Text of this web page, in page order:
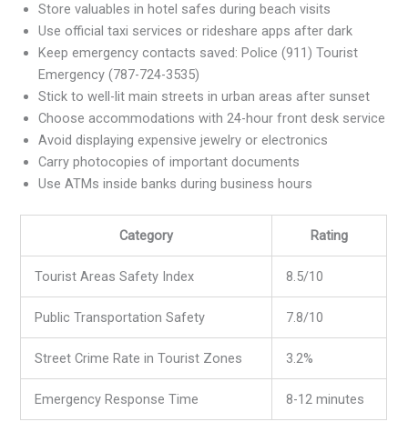
Store valuables in hotel safes during beach visits
Use official taxi services or rideshare apps after dark
Keep emergency contacts saved: Police (911) Tourist
Emergency (787-724-3535)
Stick to well-lit main streets in urban areas after sunset
Choose accommodations with 24-hour front desk service
Avoid displaying expensive jewelry or electronics
Carry photocopies of important documents
Use ATMs inside banks during business hours
Category Rating
Tourist Areas Safety Index 8.5/10
Public Transportation Safety 7.8/10
Street Crime Rate in Tourist Zones 3.2%
Emergency Response Time 8-12 minutes